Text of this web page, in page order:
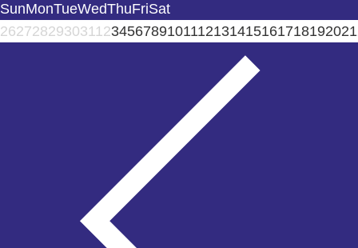
SunMonTueWedThuFriSat
262728293031123456789101112131415161718192021